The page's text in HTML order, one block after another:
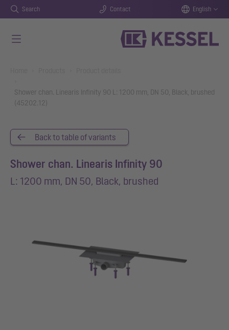
Search Contact English
Shower chan. Linearis Infinity 90 L: 1200 mm, DN 50, Black, brushed
(45202.12)
Back to table of variants
Shower chan. Linearis Infinity 90
L: 1200 mm, DN 50, Black, brushed